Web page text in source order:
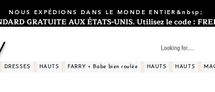
NOUS EXPÉDIONS DANS LE MONDE ENTIER&nbsp;
GRATUITE AUX ÉTATS-UNIS. Utilisez le code :
DRESSES HAUTS FARRY + Babe bien roulée HAUTS HAUTS